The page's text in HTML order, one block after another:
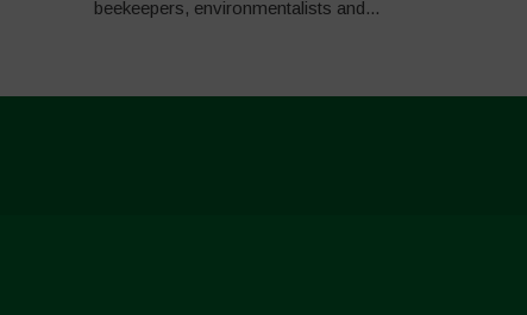
beekeepers, environmentalists and...